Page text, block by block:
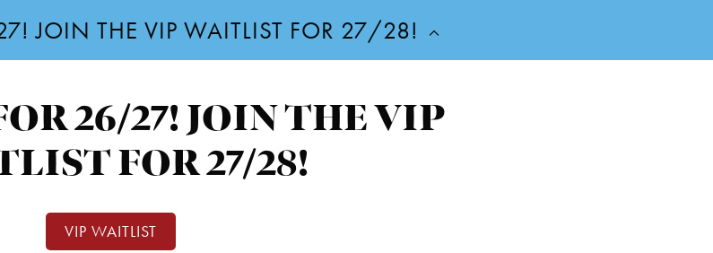
JOIN THE VIP WAITLIST FOR 27/28!
26/27! JOIN THE VIP
FOR 27/28!
VIP WAITLIST